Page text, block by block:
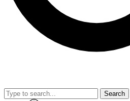
brands
By submitting your information you agree to the
Policy
and are aged 16 or over.
Search